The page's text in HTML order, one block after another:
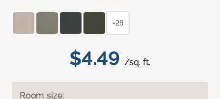
$4.49 /sq. ft.
Room size:
+28